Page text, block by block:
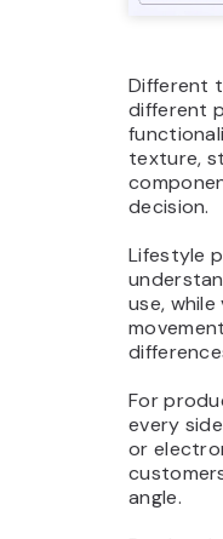
different
texture,
decision.
use,
every
or
angle.